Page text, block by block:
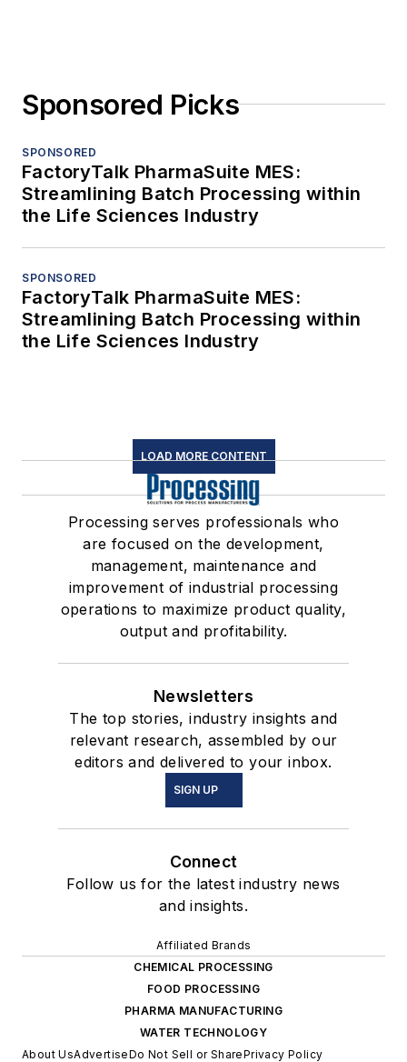
Sponsored Picks
SPONSORED
FactoryTalk PharmaSuite MES:
Streamlining Batch Processing within
the Life Sciences Industry
SPONSORED
FactoryTalk PharmaSuite MES:
Streamlining Batch Processing within
the Life Sciences Industry
LOAD MORE CONTENT
Processing serves professionals who
are focused on the development,
management, maintenance and
improvement of industrial processing
operations to maximize product quality,
output and profitability.
Newsletters
The top stories, industry insights and
relevant research, assembled by our
editors and delivered to your inbox.
SIGN UP
Connect
Follow us for the latest industry news
and insights.
Affiliated Brands
CHEMICAL PROCESSING
FOOD PROCESSING
PHARMA MANUFACTURING
WATER TECHNOLOGY
About UsAdvertiseDo Not Sell or SharePrivacy Policy